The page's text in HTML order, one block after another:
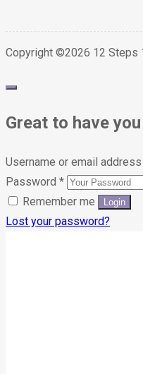
Copyright ©2026 12 Steps
Great to have
Username or email address
Password *
Remember me
Lost your password?